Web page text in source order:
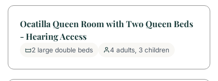
Ocatilla Queen Room with Two Queen Beds
- Hearing Access
2 large double beds 4 adults, 3 children